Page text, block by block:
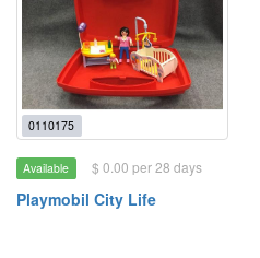
0110175
Available $ 0.00 per 28 days
Playmobil City Life